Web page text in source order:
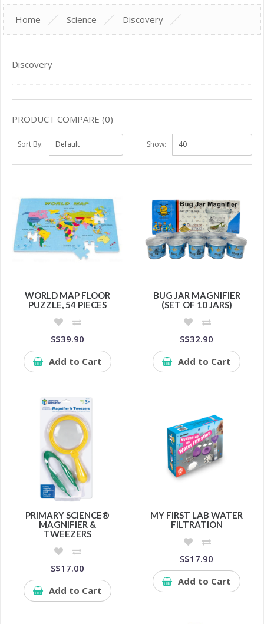
Home Science Discovery
Discovery
PRODUCT COMPARE (0)
Sort By: Show:
WORLD MAP FLOOR
PUZZLE, 54 PIECES
S$39.90
Add to Cart
BUG JAR MAGNIFIER
(SET OF 10 JARS)
S$32.90
Add to Cart
PRIMARY SCIENCE®
MAGNIFIER &
TWEEZERS
S$17.00
Add to Cart
MY FIRST LAB WATER
FILTRATION
S$17.90
Add to Cart